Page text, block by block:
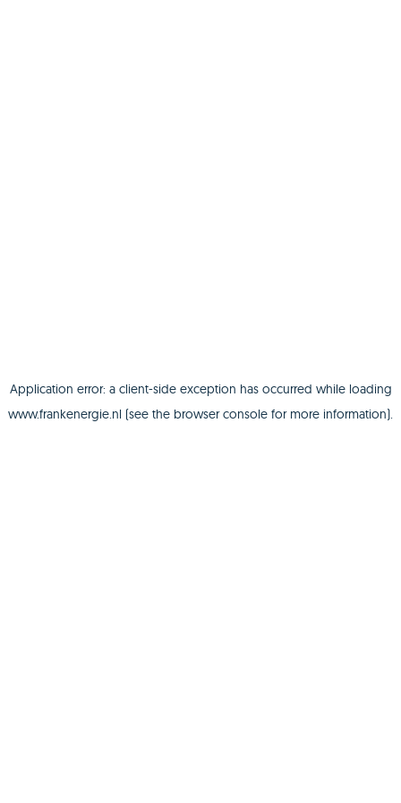
Application error: a client-side exception has occurred while loading
www.frankenergie.nl (see the browser console for more information).